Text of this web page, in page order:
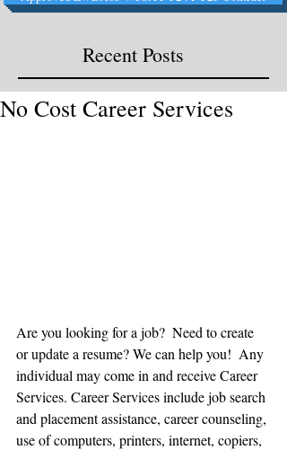
Recent Posts
No Cost Career Services
Are you looking for a job?  Need to create
or update a resume? We can help you!  Any
individual may come in and receive Career
Services. Career Services include job search
and placement assistance, career counseling,
use of computers, printers, internet, copiers,